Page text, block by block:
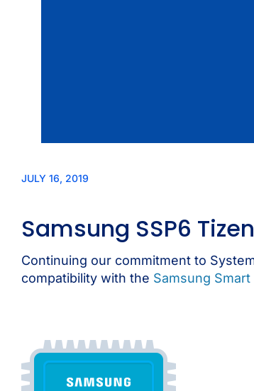
JULY 16, 2019
Samsung SSP6
Continuing our commitment to
compatibility with the Samsung